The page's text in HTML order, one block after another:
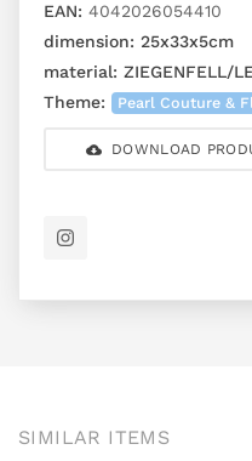
EAN: 4042026054410
dimension: 25x33x5cm
material: ZIEGENFELL/
Theme:
Pearl Couture &
DOWNLOAD
SIMILAR ITEMS